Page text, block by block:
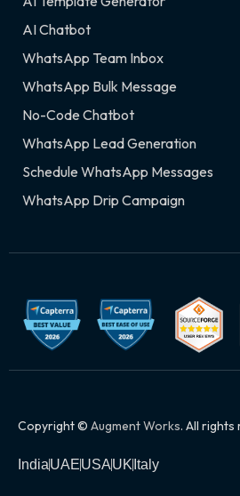
AI Chatbot
WhatsApp Team Inbox
WhatsApp Bulk Message
No-Code Chatbot
WhatsApp Lead Generation
Schedule WhatsApp Messages
WhatsApp Drip Campaign
Copyright © Augment Works. All rights
IndiaUAEUSAUK Italy